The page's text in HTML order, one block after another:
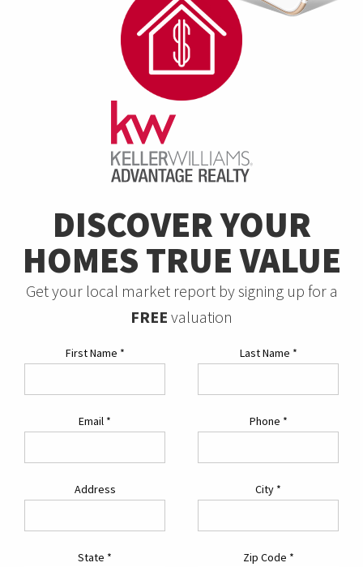
DISCOVER YOUR
HOMES TRUE VALUE
Get your local market report by signing up for a
FREE valuation
First Name * Last Name *
Email * Phone *
Address City *
State * Zip Code *